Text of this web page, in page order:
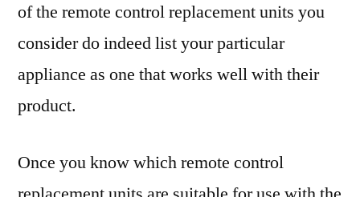
of the remote control replacement units you
consider do indeed list your particular
appliance as one that works well with their
product.
Once you know which remote control